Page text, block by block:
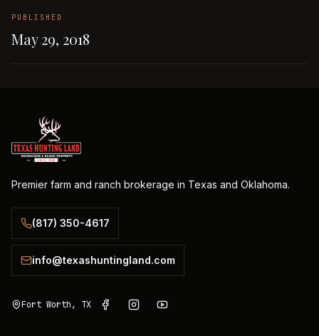
PUBLISHED
May 29, 2018
Premier farm and ranch brokerage in Texas and Oklahoma.
(817) 350-4617
info@texashuntingland.com
Fort Worth, TX